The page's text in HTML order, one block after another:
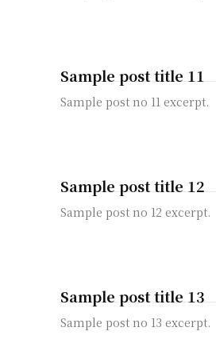
Sample post title 11
Sample post no 11 excerpt.
Sample post title 12
Sample post no 12 excerpt.
Sample post title 13
Sample post no 13 excerpt.